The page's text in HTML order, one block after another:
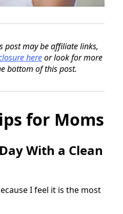
post may be affiliate links,
hereor look for more
bottom of this post.
for Moms
With a Clean
I feel it is the most